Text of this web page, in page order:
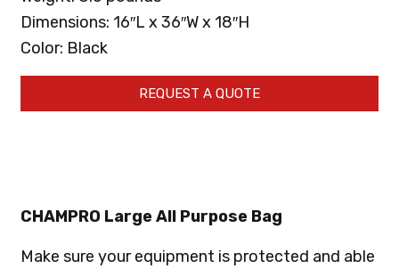
Dimensions: 16″L x 36″W x 18″H
Color: Black
REQUEST A QUOTE
CHAMPRO Large All Purpose Bag
Make sure your equipment is protected and able